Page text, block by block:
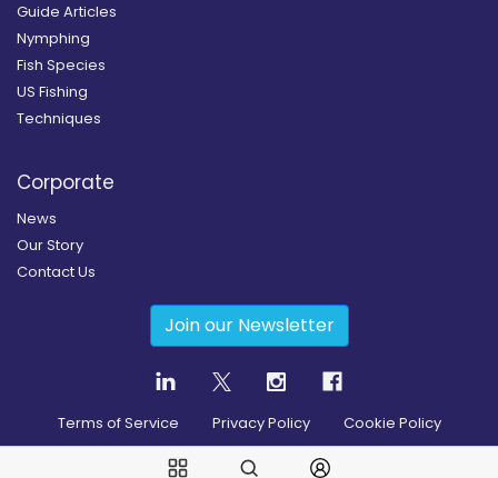
Guide Articles
Nymphing
Fish Species
US Fishing
Techniques
Corporate
News
Our Story
Contact Us
Join our Newsletter
Terms of Service Privacy Policy Cookie Policy
2026 © Guidesly All rights reserved.